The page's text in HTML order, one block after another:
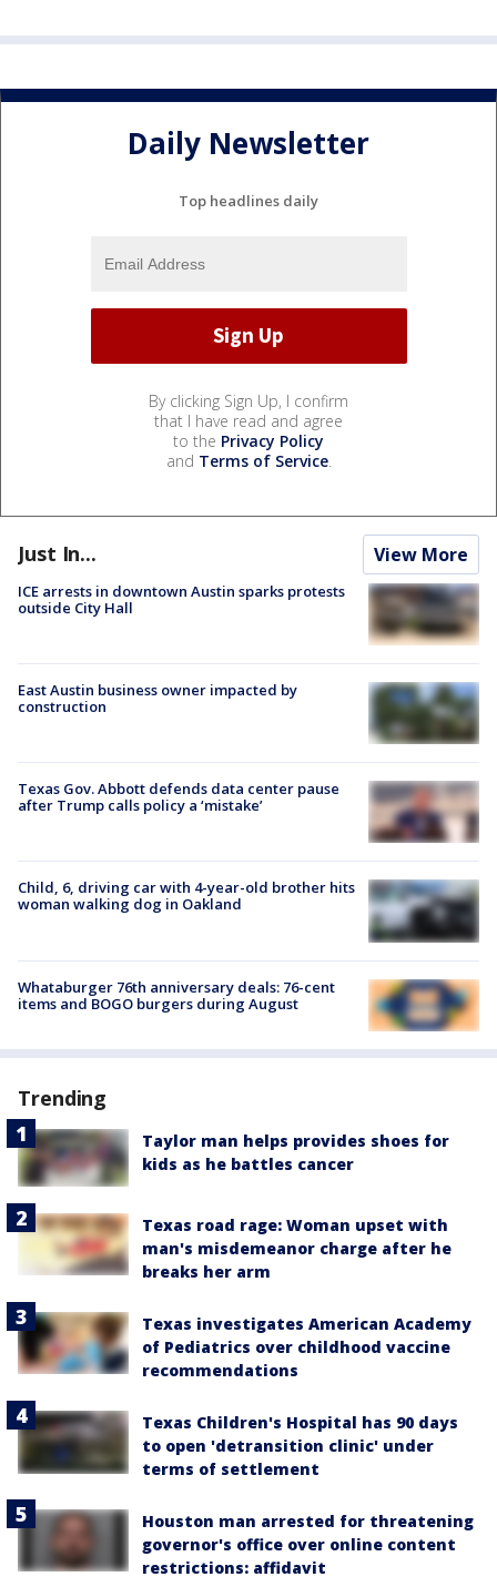
Daily Newsletter
Top headlines daily
By clicking Sign Up, I confirm
that I have read and agree
to the Privacy Policy
and Terms of Service.
Just In... View More
ICE arrests in downtown Austin sparks protests
outside City Hall
East Austin business owner impacted by
construction
Texas Gov. Abbott defends data center pause
after Trump calls policy a ‘mistake’
Child, 6, driving car with 4-year-old brother hits
woman walking dog in Oakland
Whataburger 76th anniversary deals: 76-cent
items and BOGO burgers during August
Trending
Taylor man helps provides shoes for
kids as he battles cancer
Texas road rage: Woman upset with
man's misdemeanor charge after he
breaks her arm
Texas investigates American Academy
of Pediatrics over childhood vaccine
recommendations
Texas Children's Hospital has 90 days
to open 'detransition clinic' under
terms of settlement
Houston man arrested for threatening
governor's office over online content
restrictions: affidavit